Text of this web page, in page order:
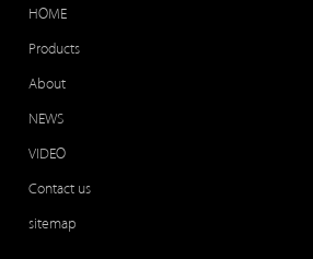
HOME
Products
About
NEWS
VIDEO
Contact us
sitemap